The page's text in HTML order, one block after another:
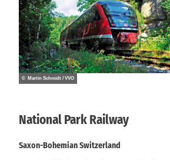
© Martin Schmidt / VVO
National Park Railway
Saxon-Bohemian Switzerland